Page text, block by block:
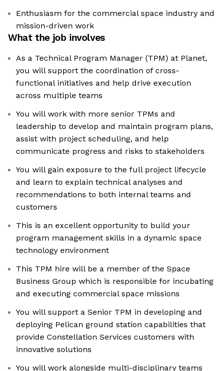
Enthusiasm for the commercial space industry and
mission-driven work
What the job involves
As a Technical Program Manager (TPM) at Planet,
you will support the coordination of cross-
functional initiatives and help drive execution
across multiple teams
You will work with more senior TPMs and
leadership to develop and maintain program plans,
assist with project scheduling, and help
communicate progress and risks to stakeholders
You will gain exposure to the full project lifecycle
and learn to explain technical analyses and
recommendations to both internal teams and
customers
This is an excellent opportunity to build your
program management skills in a dynamic space
technology environment
This TPM hire will be a member of the Space
Business Group which is responsible for incubating
and executing commercial space missions
You will support a Senior TPM in developing and
deploying Pelican ground station capabilities that
provide Constellation Services customers with
innovative solutions
You will work alongside multi-disciplinary teams